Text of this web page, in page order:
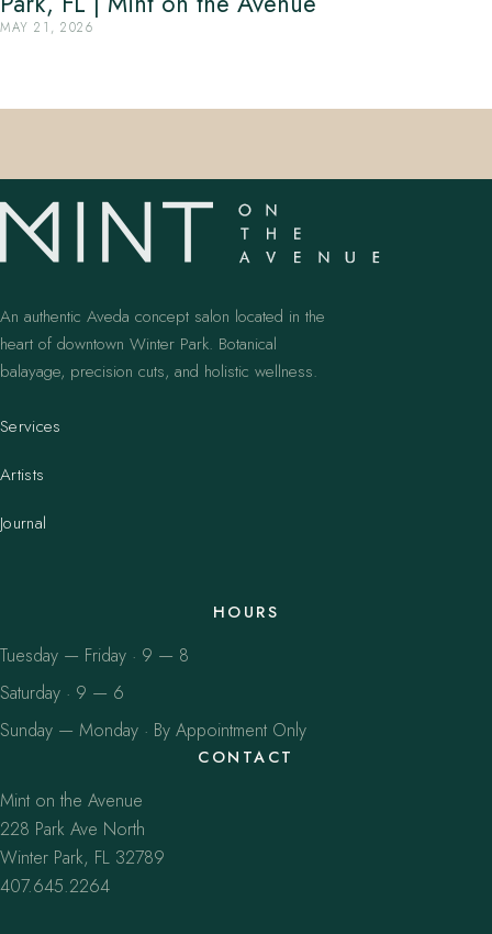
MAY 21, 2026
An authentic Aveda concept salon located in the
heart of downtown Winter Park. Botanical
balayage, precision cuts, and holistic wellness.
Services
Artists
Journal
HOURS
Tuesday — Friday · 9 — 8
Saturday · 9 — 6
Sunday — Monday · By Appointment Only
CONTACT
Mint on the Avenue
228 Park Ave North
Winter Park, FL 32789
407.645.2264